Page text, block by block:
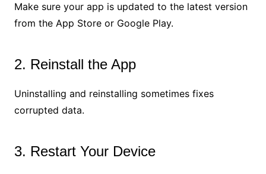
Make sure your app is updated to the latest version
from the App Store or Google Play.
2. Reinstall the App
Uninstalling and reinstalling sometimes fixes
corrupted data.
3. Restart Your Device